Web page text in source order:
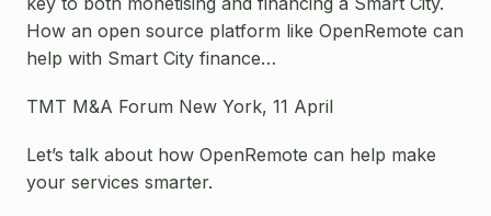
How an open source platform like OpenRemote can
help with Smart City finance…
TMT M&A Forum New York, 11 April
Let’s talk about how OpenRemote can help make
your services smarter.